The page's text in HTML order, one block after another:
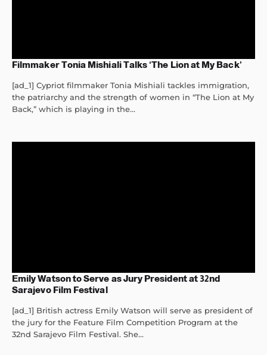
Filmmaker Tonia Mishiali Talks ‘The Lion at My Back’
[ad_1] Cypriot filmmaker Tonia Mishiali tackles immigration,
the patriarchy and the strength of women in “The Lion at My
Back,” which is playing in the...
Emily Watson to Serve as Jury President at 32nd
Sarajevo Film Festival
[ad_1] British actress Emily Watson will serve as president of
the jury for the Feature Film Competition Program at the
32nd Sarajevo Film Festival. She...